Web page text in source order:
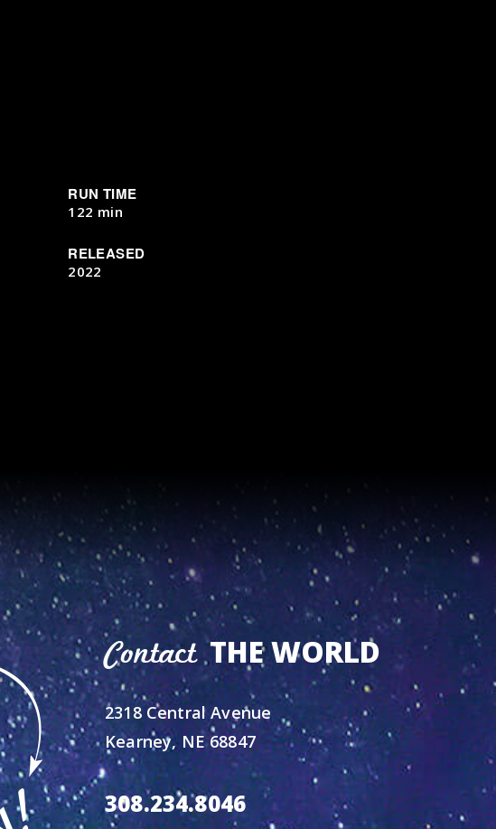
RUN TIME
122 min
RELEASED
2022
ContactTHE WORLD
2318 Central Avenue
Kearney, NE 68847
308.234.8046